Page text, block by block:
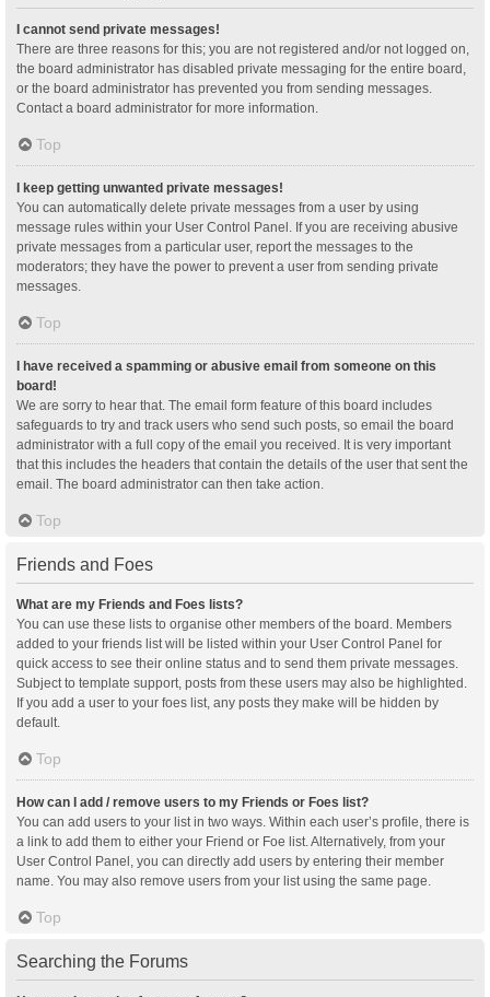
I cannot send private messages!
There are three reasons for this; you are not registered and/or not logged on,
the board administrator has disabled private messaging for the entire board,
or the board administrator has prevented you from sending messages.
Contact a board administrator for more information.
Top
I keep getting unwanted private messages!
You can automatically delete private messages from a user by using
message rules within your User Control Panel. If you are receiving abusive
private messages from a particular user, report the messages to the
moderators; they have the power to prevent a user from sending private
messages.
Top
I have received a spamming or abusive email from someone on this
board!
We are sorry to hear that. The email form feature of this board includes
safeguards to try and track users who send such posts, so email the board
administrator with a full copy of the email you received. It is very important
that this includes the headers that contain the details of the user that sent the
email. The board administrator can then take action.
Top
Friends and Foes
What are my Friends and Foes lists?
You can use these lists to organise other members of the board. Members
added to your friends list will be listed within your User Control Panel for
quick access to see their online status and to send them private messages.
Subject to template support, posts from these users may also be highlighted.
If you add a user to your foes list, any posts they make will be hidden by
default.
Top
How can I add / remove users to my Friends or Foes list?
You can add users to your list in two ways. Within each user’s profile, there is
a link to add them to either your Friend or Foe list. Alternatively, from your
User Control Panel, you can directly add users by entering their member
name. You may also remove users from your list using the same page.
Top
Searching the Forums